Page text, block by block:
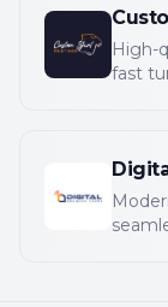
High-
fast